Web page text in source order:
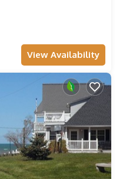
View Availability